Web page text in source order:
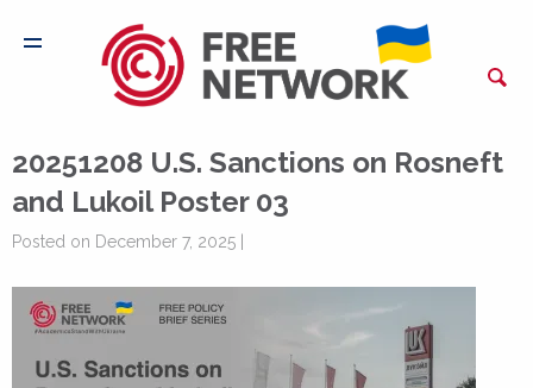
20251208 U.S. Sanctions on Rosneft
and Lukoil Poster 03
Posted on December 7, 2025 |